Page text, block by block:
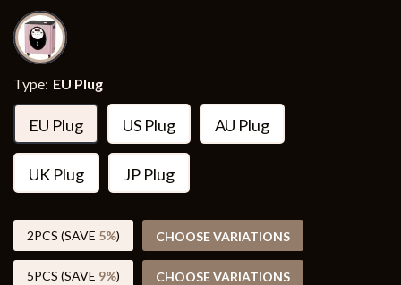
Type: EU Plug
EU Plug US Plug AU Plug
UK Plug JP Plug
2PCS (SAVE 5%) CHOOSE VARIATIONS
5PCS (SAVE 9%) CHOOSE VARIATIONS